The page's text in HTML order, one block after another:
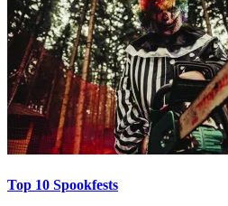
Top 10 Spookfests